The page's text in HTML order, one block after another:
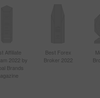
Affiliate
2022 by
Brands
Best Forex
Broker 2022